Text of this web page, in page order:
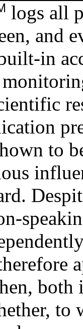
logs all
and
in
to
both
to